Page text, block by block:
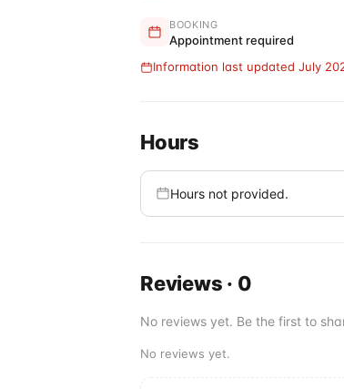
BOOKING
Appointment required
Information last updated July
Hours
Hours not provided.
Reviews · 0
No reviews yet. Be the first to
No reviews yet.